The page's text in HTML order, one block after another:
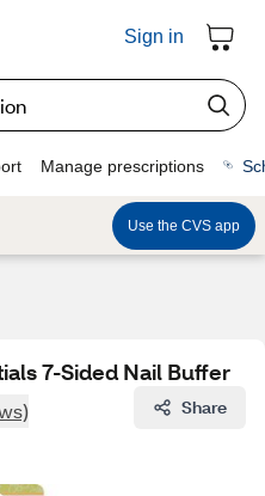
Sign in
Manage prescriptions
Use the CVS app
7-Sided Nail Buffer
Share